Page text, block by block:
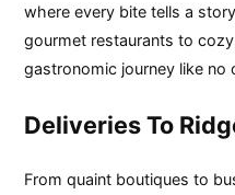
where every bite tells a
gourmet restaurants to
gastronomic journey like no
Deliveries To
From quaint boutiques to